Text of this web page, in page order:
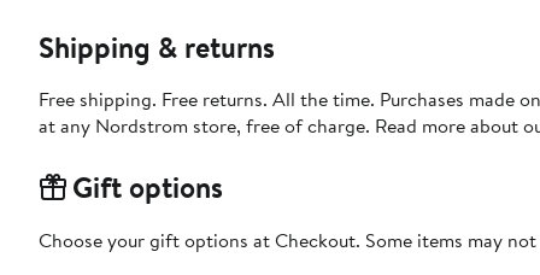
Shipping & returns
Free shipping. Free returns. All the time. Purchases made
at any Nordstrom store, free of charge. Read more about
Gift options
Choose your gift options at Checkout. Some items may